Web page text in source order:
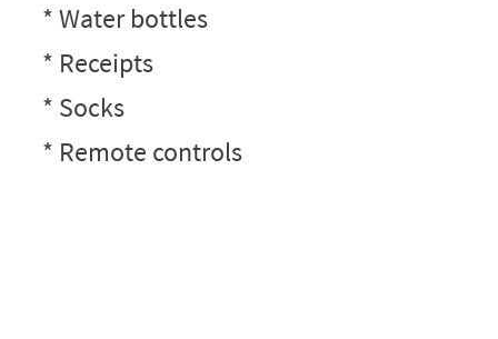
* Water bottles
* Receipts
* Socks
* Remote controls